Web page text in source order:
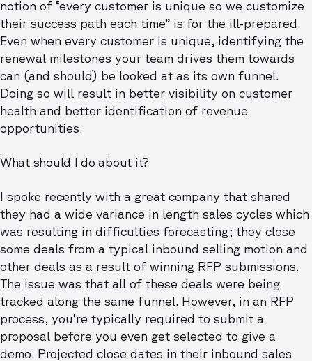
notion of “every customer is unique so we customize
their success path each time” is for the ill-prepared.
Even when every customer is unique, identifying the
renewal milestones your team drives them towards
can (and should) be looked at as its own funnel.
Doing so will result in better visibility on customer
health and better identification of revenue
opportunities.
What should I do about it?
I spoke recently with a great company that shared
they had a wide variance in length sales cycles which
was resulting in difficulties forecasting; they close
some deals from a typical inbound selling motion and
other deals as a result of winning RFP submissions.
The issue was that all of these deals were being
tracked along the same funnel. However, in an RFP
process, you’re typically required to submit a
proposal before you even get selected to give a
demo. Projected close dates in their inbound sales